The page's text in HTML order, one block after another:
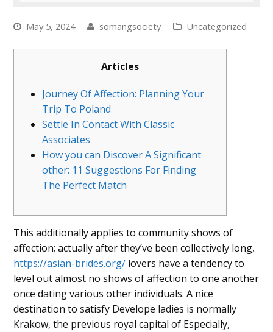
May 5, 2024 somangsociety Uncategorized
Articles
Journey Of Affection: Planning Your
Trip To Poland
Settle In Contact With Classic
Associates
How you can Discover A Significant
other: 11 Suggestions For Finding
The Perfect Match
This additionally applies to community shows of
affection; actually after they’ve been collectively long,
https://asian-brides.org/ lovers have a tendency to
level out almost no shows of affection to one another
once dating various other individuals. A nice
destination to satisfy Develope ladies is normally
Krakow, the previous royal capital of Especially,